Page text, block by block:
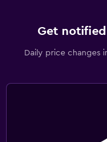
Get
Daily price changes